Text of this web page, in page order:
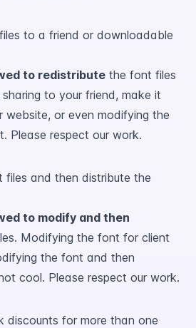
to a friend or downloadable
to redistribute the font files
to your friend, make it
website, or even modifying the
Please respect our work.
and then distribute the
to modify and then
Modifying the font for client
the font and then
cool. Please respect our work.
discounts for more than one